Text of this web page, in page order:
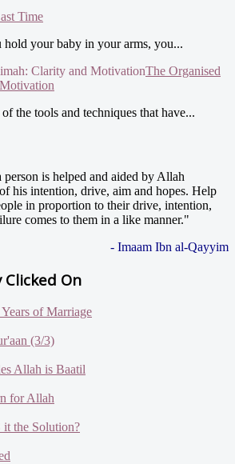
Time
hold your baby in your arms, you...
The Organised
the tools and techniques that have...
is helped and aided by Allah
his intention, drive, aim and hopes. Help
in proportion to their drive, intention,
comes to them in a like manner."
- Imaam Ibn al-Qayyim
On
of Marriage
(3/3)
Allah is Baatil
for Allah
the Solution?